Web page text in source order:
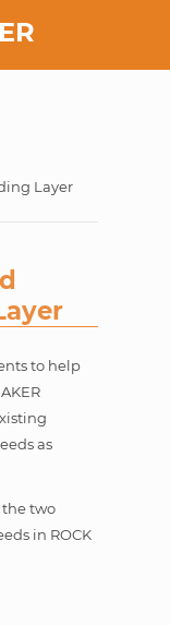
Layer
to help
as
two
in ROCK